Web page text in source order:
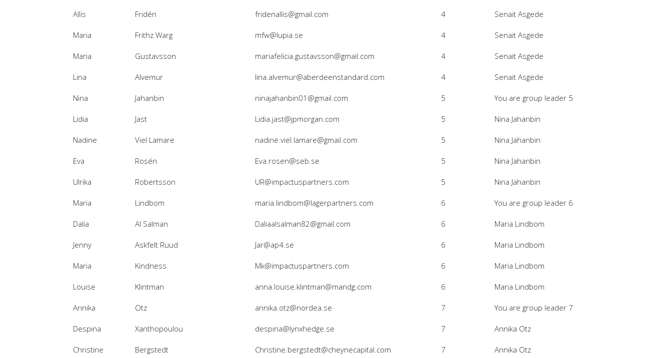
Allis Fridén fridenallis@gmail.com 4 Senait Asgede
Maria Frithz Warg mfw@lupia.se 4 Senait Asgede
Maria Gustavsson mariafelicia.gustavsson@gmail.com 4 Senait Asgede
Lina Alvemur lina.alvemur@aberdeenstandard.com 4 Senait Asgede
Nina Jahanbin ninajahanbin01@gmail.com 5 You are group leader 5
Lidia Jast Lidia.jast@jpmorgan.com 5 Nina Jahanbin
Nadine Viel Lamare nadine.viel.lamare@gmail.com 5 Nina Jahanbin
Eva Rosén Eva.rosen@seb.se 5 Nina Jahanbin
Ulrika Robertsson UR@impactuspartners.com 5 Nina Jahanbin
Maria Lindbom maria.lindbom@lagerpartners.com 6 You are group leader 6
Dalia Al Salman Daliaalsalman82@gmail.com 6 Maria Lindbom
Jenny Askfelt Ruud Jar@ap4.se 6 Maria Lindbom
Maria Kindness Mk@impactuspartners.com 6 Maria Lindbom
Louise Klintman anna.louise.klintman@mandg.com 6 Maria Lindbom
Annika Otz annika.otz@nordea.se 7 You are group leader 7
Despina Xanthopoulou despina@lynxhedge.se 7 Annika Otz
Christine Bergstedt Christine.bergstedt@cheynecapital.com 7 Annika Otz